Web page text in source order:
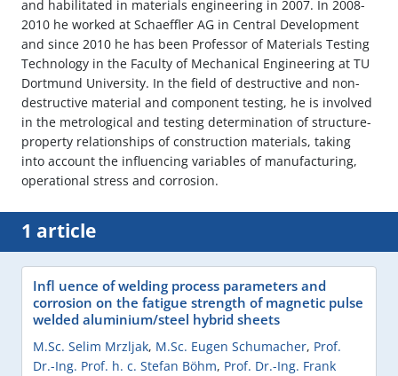
and habilitated in materials engineering in 2007. In 2008-
2010 he worked at Schaeffler AG in Central Development
and since 2010 he has been Professor of Materials Testing
Technology in the Faculty of Mechanical Engineering at TU
Dortmund University. In the field of destructive and non-
destructive material and component testing, he is involved
in the metrological and testing determination of structure-
property relationships of construction materials, taking
into account the influencing variables of manufacturing,
operational stress and corrosion.
1 article
Infl uence of welding process parameters and
corrosion on the fatigue strength of magnetic pulse
welded aluminium/steel hybrid sheets
M.Sc. Selim Mrzljak, M.Sc. Eugen Schumacher, Prof.
Dr.-Ing. Prof. h. c. Stefan Böhm, Prof. Dr.-Ing. Frank